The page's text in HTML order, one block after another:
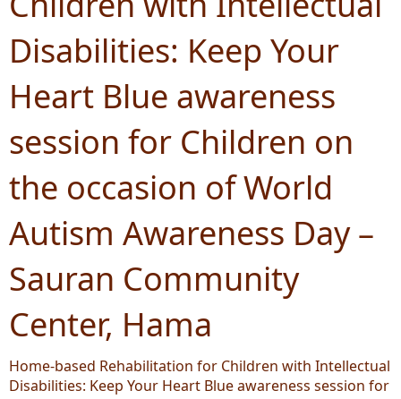
Disabilities: Keep Your
Heart Blue awareness
session for Children on
the occasion of World
Autism Awareness Day –
Sauran Community
Center, Hama
Home-based Rehabilitation for Children with Intellectual
Disabilities: Keep Your Heart Blue awareness session for